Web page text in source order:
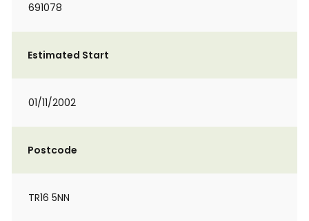
691078
Estimated Start
01/11/2002
Postcode
TR16 5NN